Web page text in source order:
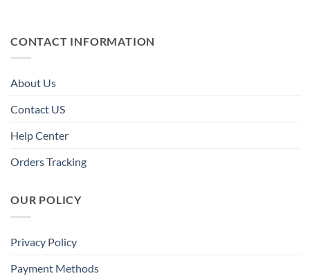
CONTACT INFORMATION
About Us
Contact US
Help Center
Orders Tracking
OUR POLICY
Privacy Policy
Payment Methods